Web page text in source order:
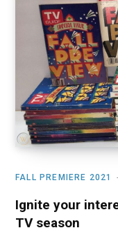
FALL PREMIERE 2021
Ignite your
TV season